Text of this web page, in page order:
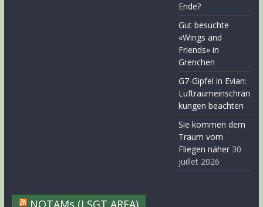
Ende?
Gut besuchte
«Wings and
Friends» in
Grenchen
G7-Gipfel in Evian:
Luftraumeinschrän
kungen beachten
Sie kommen dem
Traum vom
Fliegen näher 30
juillet 2026
NOTAMs (LSGT AREA)